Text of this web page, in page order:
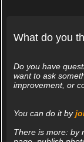
What do you
Do you have
want to ask
improvement, or
You can do it by
There is more: by